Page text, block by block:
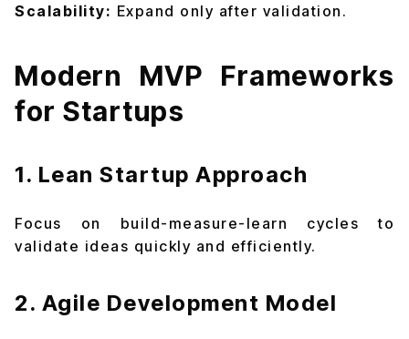
Scalability: Expand only after validation.
Modern MVP Frameworks
for Startups
1. Lean Startup Approach
Focus on build-measure-learn cycles to
validate ideas quickly and efficiently.
2. Agile Development Model